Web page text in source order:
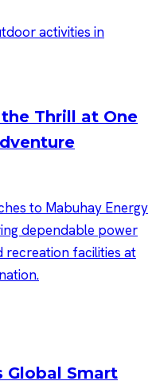
Thrill at One
to Mabuhay Energy
dependable power
recreation facilities at
Global Smart